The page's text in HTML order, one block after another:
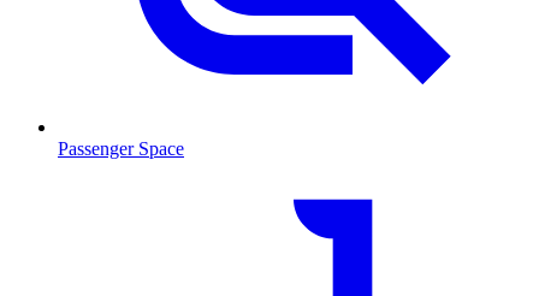
Passenger Space